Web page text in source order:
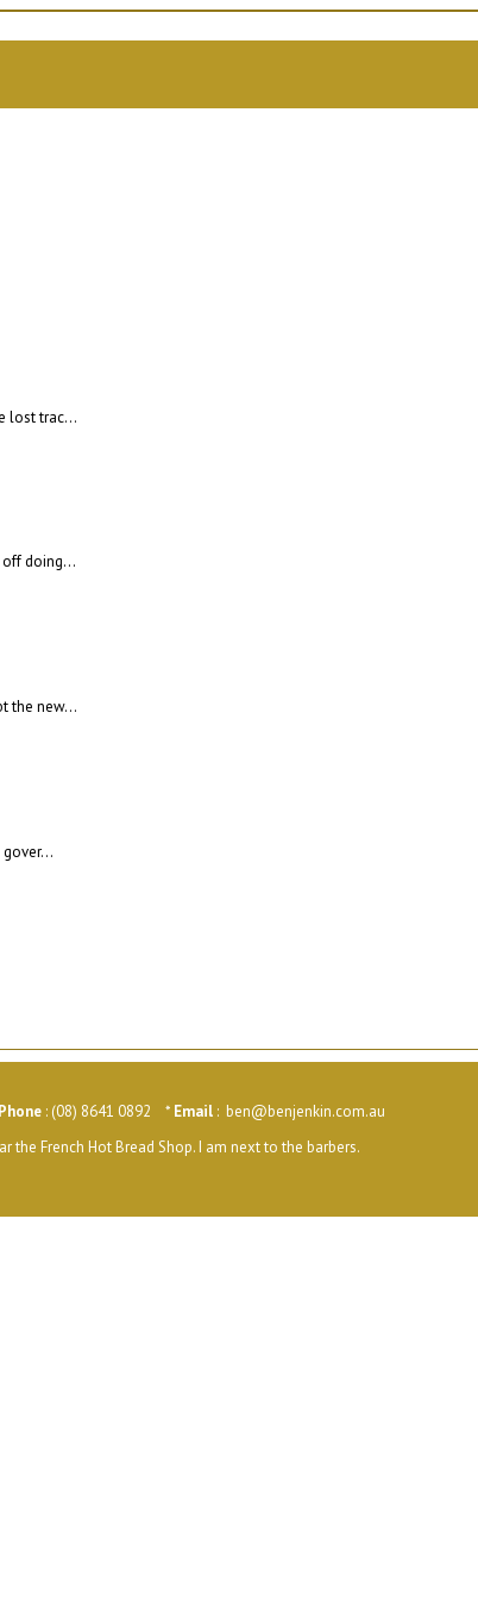
lost trac...
off doing...
the new...
Phone: (08) 8641 0892 * Email: ben@benjenkin.com.au
the French Hot Bread Shop. I am next to the barbers.